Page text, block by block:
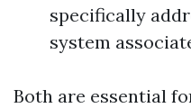
specifically
system
Both are essential